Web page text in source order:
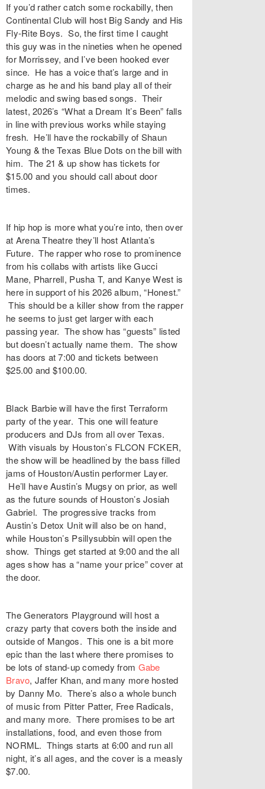
If you’d rather catch some rockabilly, then
Continental Club will host Big Sandy and His
Fly-Rite Boys. So, the first time I caught
this guy was in the nineties when he opened
for Morrissey, and I’ve been hooked ever
since. He has a voice that’s large and in
charge as he and his band play all of their
melodic and swing based songs. Their
latest, 2026’s “What a Dream It’s Been” falls
in line with previous works while staying
fresh. He’ll have the rockabilly of Shaun
Young & the Texas Blue Dots on the bill with
him. The 21 & up show has tickets for
$15.00 and you should call about door
times.
If hip hop is more what you’re into, then over
at Arena Theatre they’ll host Atlanta’s
Future. The rapper who rose to prominence
from his collabs with artists like Gucci
Mane, Pharrell, Pusha T, and Kanye West is
here in support of his 2026 album, “Honest.”
This should be a killer show from the rapper
he seems to just get larger with each
passing year. The show has “guests” listed
but doesn’t actually name them. The show
has doors at 7:00 and tickets between
$25.00 and $100.00.
Black Barbie will have the first Terraform
party of the year. This one will feature
producers and DJs from all over Texas.
With visuals by Houston’s FLCON FCKER,
the show will be headlined by the bass filled
jams of Houston/Austin performer Layer.
He’ll have Austin’s Mugsy on prior, as well
as the future sounds of Houston’s Josiah
Gabriel. The progressive tracks from
Austin’s Detox Unit will also be on hand,
while Houston’s Psillysubbin will open the
show. Things get started at 9:00 and the all
ages show has a “name your price” cover at
the door.
The Generators Playground will host a
crazy party that covers both the inside and
outside of Mangos. This one is a bit more
epic than the last where there promises to
be lots of stand-up comedy from Gabe
Bravo, Jaffer Khan, and many more hosted
by Danny Mo. There’s also a whole bunch
of music from Pitter Patter, Free Radicals,
and many more. There promises to be art
installations, food, and even those from
NORML. Things starts at 6:00 and run all
night, it’s all ages, and the cover is a measly
$7.00.